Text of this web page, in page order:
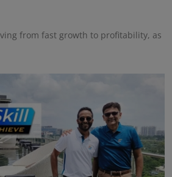
from fast growth to profitability, as